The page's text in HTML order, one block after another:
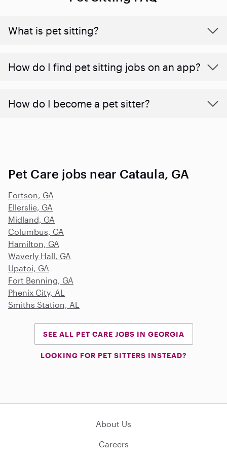
What is pet sitting?
How do I find pet sitting jobs on an app?
How do I become a pet sitter?
Pet Care jobs near Cataula, GA
Fortson, GA
Ellerslie, GA
Midland, GA
Columbus, GA
Hamilton, GA
Waverly Hall, GA
Upatoi, GA
Fort Benning, GA
Phenix City, AL
Smiths Station, AL
SEE ALL PET CARE JOBS IN GEORGIA
LOOKING FOR PET SITTERS INSTEAD?
About Us
Careers